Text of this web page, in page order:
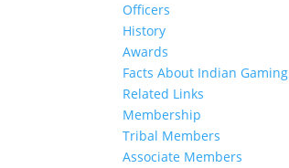
Officers
History
Awards
Facts About Indian Gaming
Related Links
Membership
Tribal Members
Associate Members